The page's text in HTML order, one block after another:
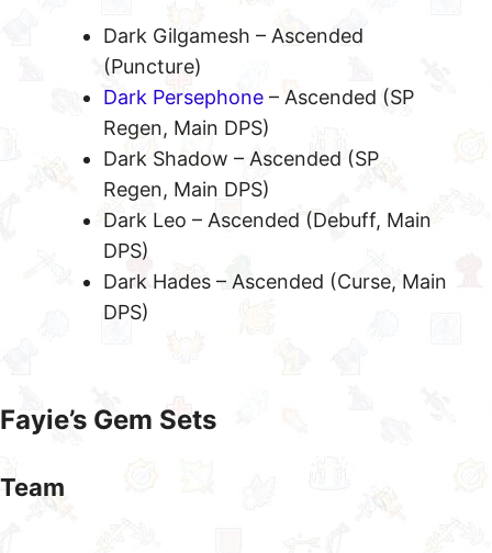
Dark Gilgamesh – Ascended
(Puncture)
Dark Persephone – Ascended (SP
Regen, Main DPS)
Dark Shadow – Ascended (SP
Regen, Main DPS)
Dark Leo – Ascended (Debuff, Main
DPS)
Dark Hades – Ascended (Curse, Main
DPS)
Fayie’s Gem Sets
Team